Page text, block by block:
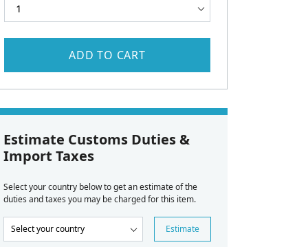
ADD TO CART
Estimate Customs Duties &
Import Taxes
Select your country below to get an estimate of the
duties and taxes you may be charged for this item.
Estimate